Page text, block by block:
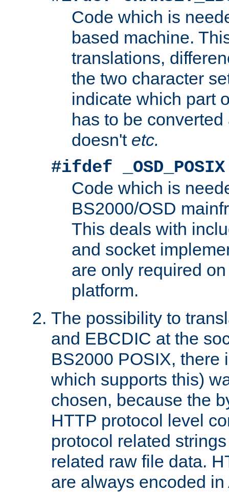
Code which is
based machine.
translations,
the two character
indicate which part
has to be
doesn't etc.
#ifdef _OSD_POSIX
Code which is
BS2000/OSD
This deals with
and socket
are only required
platform.
The possibility to
and EBCDIC at the
BS2000 POSIX, there
which supports this)
chosen, because the
HTTP protocol level
protocol related
related raw file data.
are always encoded